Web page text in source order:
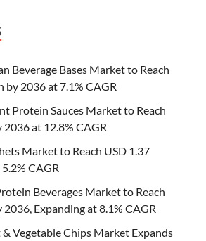
Beverage Bases Market to Reach
by 2036 at 7.1% CAGR
Protein Sauces Market to Reach
2036 at 12.8% CAGR
Market to Reach USD 1.37
CAGR
Beverages Market to Reach
2036, Expanding at 8.1% CAGR
Vegetable Chips Market Expands